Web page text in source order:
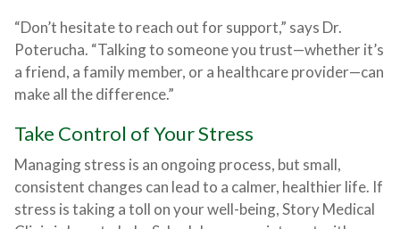
“Don’t hesitate to reach out for support,” says Dr.
Poterucha. “Talking to someone you trust—whether it’s
a friend, a family member, or a healthcare provider—can
make all the difference.”
Take Control of Your Stress
Managing stress is an ongoing process, but small,
consistent changes can lead to a calmer, healthier life. If
stress is taking a toll on your well-being, Story Medical